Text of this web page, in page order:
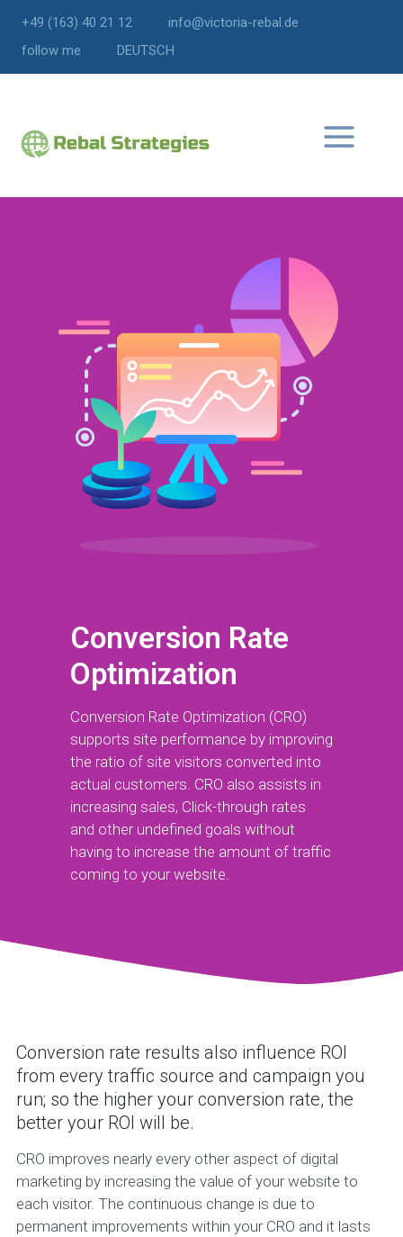
+49 (163) 40 21 12
info@victoria-rebal.de
follow me
DEUTSCH
Conversion Rate
Optimization
Conversion Rate Optimization (CRO)
supports site performance by improving
the ratio of site visitors converted into
actual customers. CRO also assists in
increasing sales, Click-through rates
and other undefined goals without
having to increase the amount of traffic
coming to your website.
Conversion rate results also influence ROI
from every traffic source and campaign you
run; so the higher your conversion rate, the
better your ROI will be.
CRO improves nearly every other aspect of digital
marketing by increasing the value of your website to
each visitor. The continuous change is due to
permanent improvements within your CRO and it lasts